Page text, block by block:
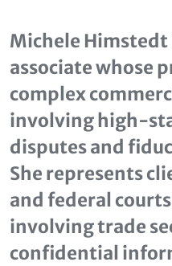
Michele
associate whose
complex
involving
disputes and
She represents
and federal
involving trade
confidential